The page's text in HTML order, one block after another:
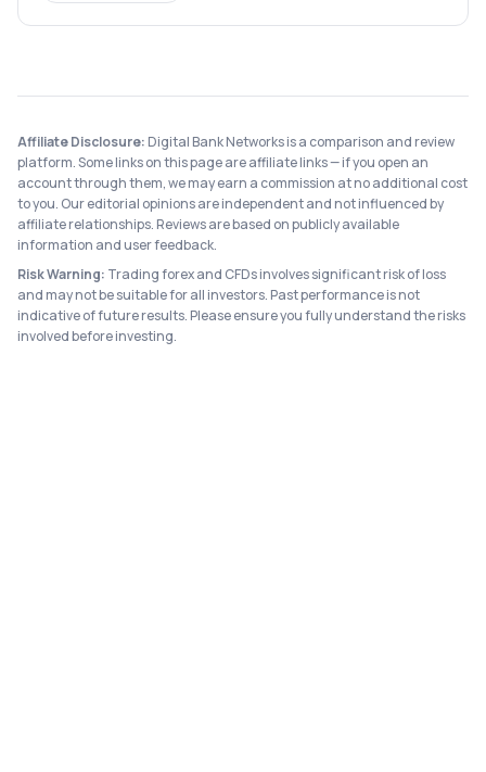
Affiliate Disclosure: Digital Bank Networks is a comparison and review
platform. Some links on this page are affiliate links — if you open an
account through them, we may earn a commission at no additional cost
to you. Our editorial opinions are independent and not influenced by
affiliate relationships. Reviews are based on publicly available
information and user feedback.
Risk Warning: Trading forex and CFDs involves significant risk of loss
and may not be suitable for all investors. Past performance is not
indicative of future results. Please ensure you fully understand the risks
involved before investing.